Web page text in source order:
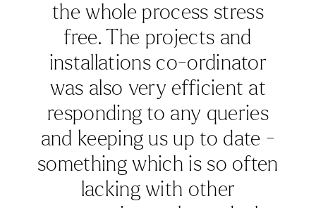
even ended up having the
same floor as the showroom!
We are absolutely delighted
with the finished result.
Karen was a joy to work
with. Highly recommend
John Lewis of Hungerford.”